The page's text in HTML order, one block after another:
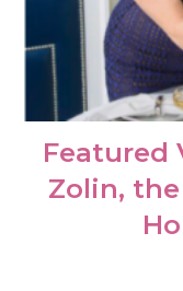
Featured
Zolin,